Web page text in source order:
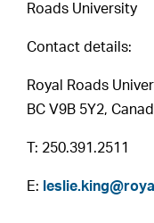
Roads University
Contact details:
Royal Roads
BC V9B 5Y2,
T: 250.391.2511
E: